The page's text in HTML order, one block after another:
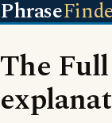
Phrase
The